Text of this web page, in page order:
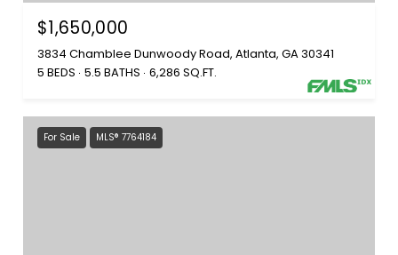
$1,650,000
3834 Chamblee Dunwoody Road, Atlanta, GA 30341
5 BEDS 5.5 BATHS 6,286 SQ.FT.
For Sale MLS® 7764184